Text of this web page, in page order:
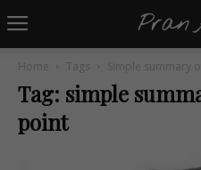
Home Tags Simple summary
Tag: simple
point